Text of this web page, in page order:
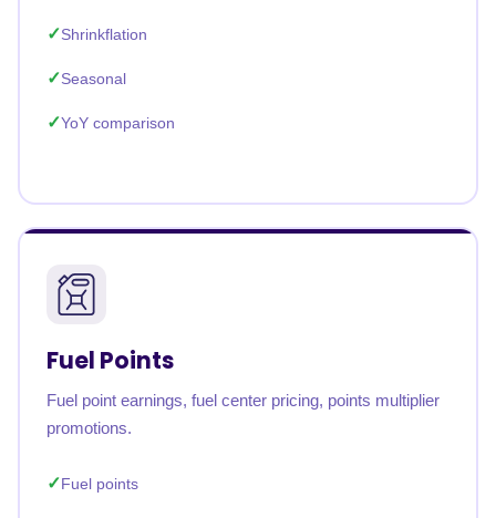
Shrinkflation
Seasonal
YoY comparison
Fuel Points
Fuel point earnings, fuel center pricing, points multiplier
promotions.
Fuel points